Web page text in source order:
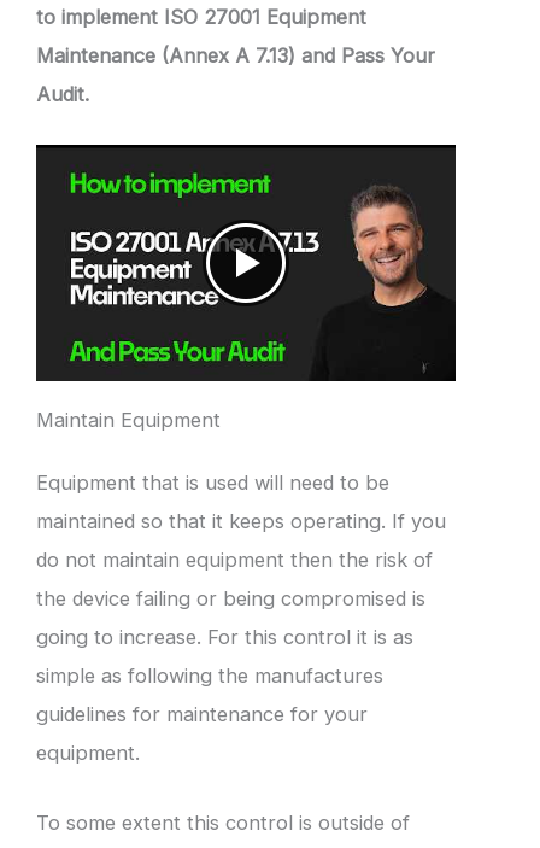
to implement ISO 27001 Equipment
Maintenance (Annex A 7.13) and Pass Your
Audit.
Maintain Equipment
Equipment that is used will need to be
maintained so that it keeps operating. If you
do not maintain equipment then the risk of
the device failing or being compromised is
going to increase. For this control it is as
simple as following the manufactures
guidelines for maintenance for your
equipment.
To some extent this control is outside of